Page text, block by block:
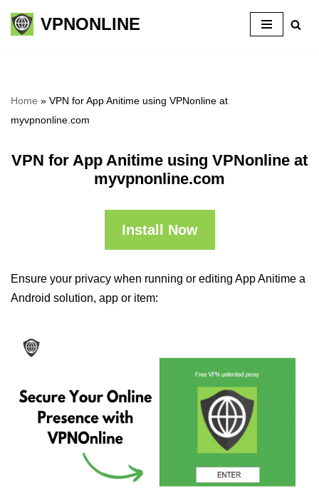
Skip
VPNONLINE
Home » VPN for App Anitime using VPNonline at
myvpnonline.com
VPN for App Anitime using VPNonline at
myvpnonline.com
Install Now
Ensure your privacy when running or editing App Anitime a
Android solution, app or item: